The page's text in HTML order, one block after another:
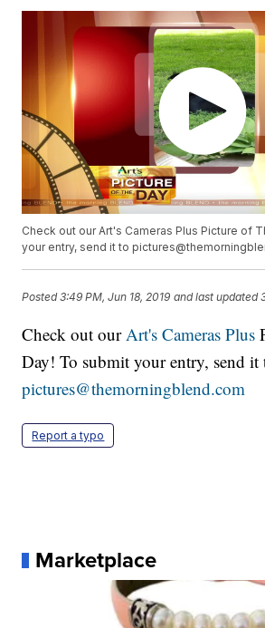
Check out our Art's Cameras Plus Picture of
your entry, send it to
Posted3:49 PM, Jun 18, 2019 and last updated
Check out ourArt's Cameras Plus
Day! To submit your entry, send it
pictures@themorningblend.com
Report a typo
Marketplace